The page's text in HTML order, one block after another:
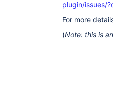
plugin/issues/
For more
(Note: this is